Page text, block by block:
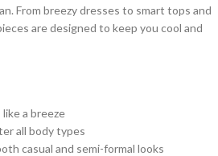
From breezy dresses to smart tops and
are designed to keep you cool and
a breeze
all body types
casual and semi-formal looks